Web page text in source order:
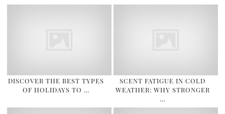
DISCOVER THE BEST TYPES
OF HOLIDAYS TO …
SCENT FATIGUE IN COLD
WEATHER: WHY STRONGER
…